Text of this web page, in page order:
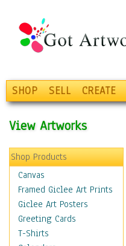
SHOP SELL CREATE
View Artworks
Shop Products
Canvas
Framed Giclee Art Prints
Giclee Art Posters
Greeting Cards
T-Shirts